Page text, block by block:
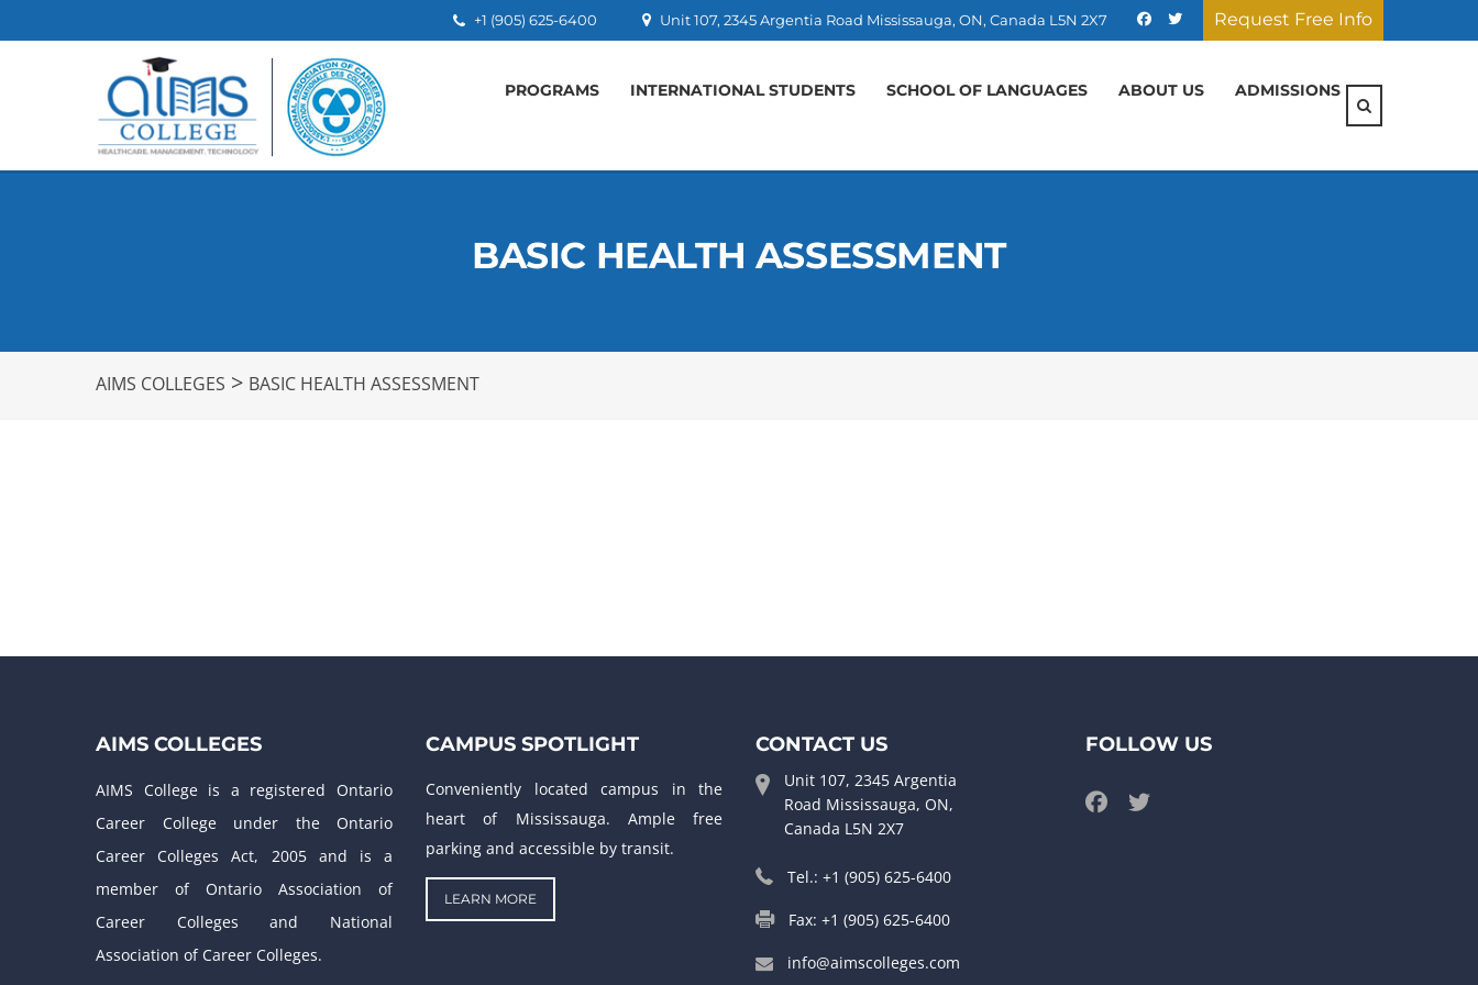
Request Free Info
Unit 107, 2345 Argentia Road Mississauga, ON, Canada L5N 2X7
+1 (905) 625-6400
PROGRAMS INTERNATIONAL STUDENTS SCHOOL OF LANGUAGES ABOUT US ADMISSIONS
BASIC HEALTH ASSESSMENT
AIMS COLLEGES > BASIC HEALTH ASSESSMENT
AIMS COLLEGES
AIMS College is a registered Ontario
Career College under the Ontario
Career Colleges Act, 2005 and is a
member of Ontario Association of
Career Colleges and National
Association of Career Colleges.
CAMPUS SPOTLIGHT
Conveniently located campus in the
heart of Mississauga. Ample free
parking and accessible by transit.
LEARN MORE
CONTACT US
Unit 107, 2345 Argentia
Road Mississauga, ON,
Canada L5N 2X7
Tel.: +1 (905) 625-6400
Fax: +1 (905) 625-6400
info@aimscolleges.com
FOLLOW US